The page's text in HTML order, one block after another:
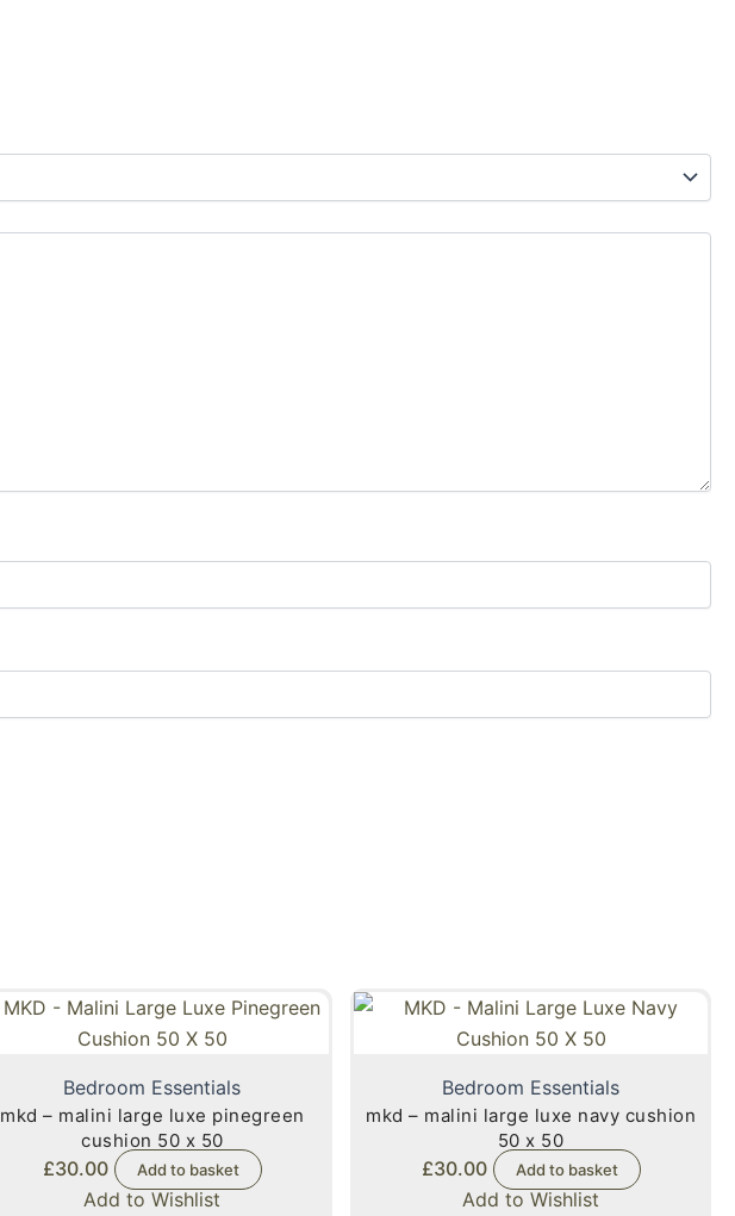
Bedroom Essentials
mkd – malini large luxe pinegreen
cushion 50 x 50
£30.00 Add to basket
Add to Wishlist
Bedroom Essentials
mkd – malini large luxe navy cushion
50 x 50
£30.00 Add to basket
Add to Wishlist